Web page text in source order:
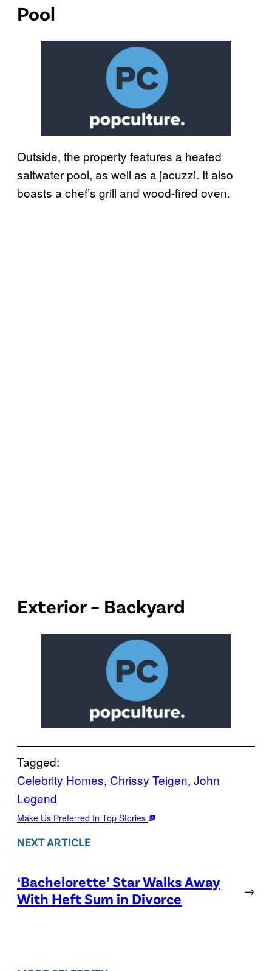
Pool
Outside, the property features a heated
saltwater pool, as well as a jacuzzi. It also
boasts a chef’s grill and wood-fired oven.
Exterior – Backyard
Tagged:
Celebrity Homes, Chrissy Teigen, John
Legend
Make Us Preferred In Top Stories
NEXT ARTICLE
‘Bachelorette’ Star Walks Away
With Heft Sum in Divorce
→